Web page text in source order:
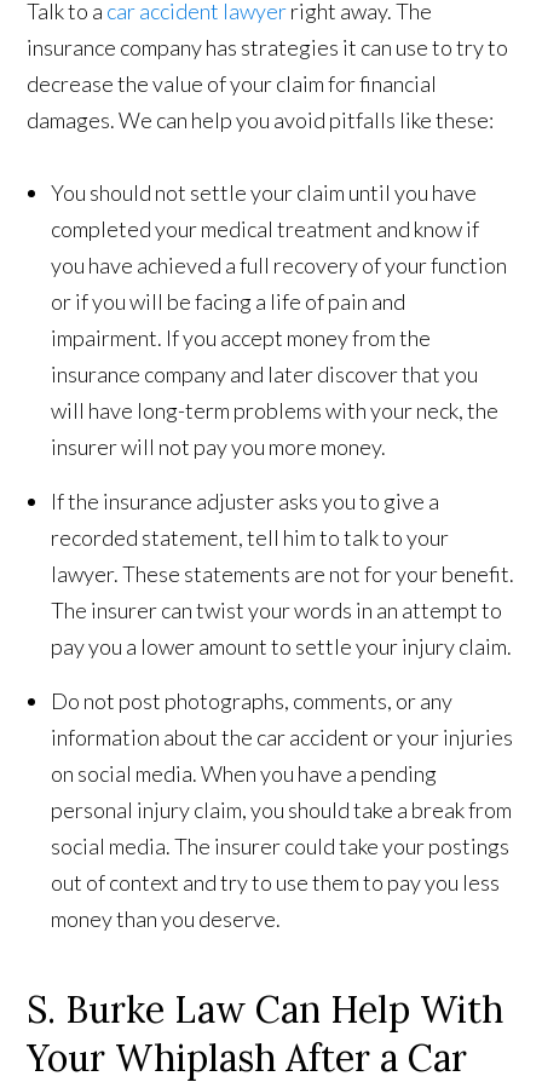
Talk to a car accident lawyerright away. The
insurance company has strategies it can use to try to
decrease the value of your claim for financial
damages. We can help you avoid pitfalls like these:
You should not settle your claim until you have
completed your medical treatment and know if
you have achieved a full recovery of your function
or if you will be facing a life of pain and
impairment. If you accept money from the
insurance company and later discover that you
will have long-term problems with your neck, the
insurer will not pay you more money.
If the insurance adjuster asks you to give a
recorded statement, tell him to talk to your
lawyer. These statements are not for your benefit.
The insurer can twist your words in an attempt to
pay you a lower amount to settle your injury claim.
Do not post photographs, comments, or any
information about the car accident or your injuries
on social media. When you have a pending
personal injury claim, you should take a break from
social media. The insurer could take your postings
out of context and try to use them to pay you less
money than you deserve.
S. Burke Law Can Help With
Your Whiplash After a Car